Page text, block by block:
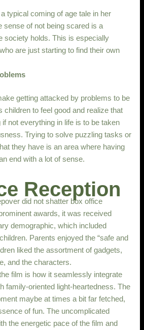
typical coming of age tale in her
sense of not being scared is a
society holds. This is especially
are just starting to find their own
getting attacked by problems to be
children to feel good and realize that
not everything in life is to be taken
Trying to solve puzzling tasks or
they have is an area where having
end with a lot of sense.
Reception
did not shatter box office
awards, it was received
demographic, which included
Parents enjoyed the “safe and
liked the assortment of gadgets,
and the characters.
film is how it seamlessly integrate
family-oriented light-heartedness. The
maybe at times a bit far fetched,
of fun. The uncomplicated
the energetic pace of the film and